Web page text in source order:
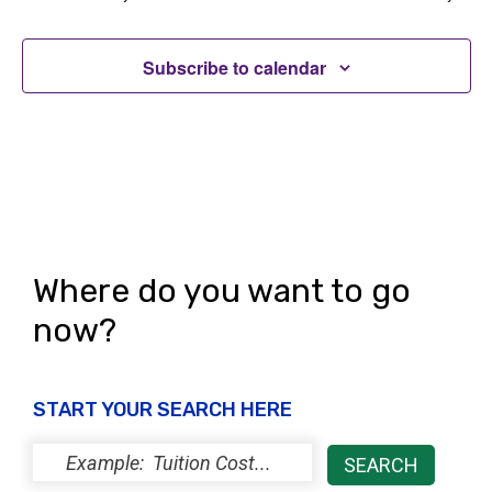
V
v
t
i
o
Subscribe to calendar
Where do you want to go
now?
START YOUR SEARCH HERE